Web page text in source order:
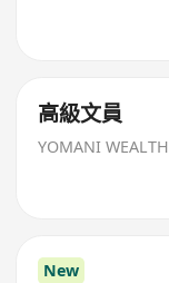
高級文員
YOMANI
New